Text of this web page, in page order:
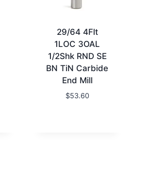
29/64 4Flt
1LOC 3OAL
1/2Shk RND SE
BN TiN Carbide
End Mill
$53.60